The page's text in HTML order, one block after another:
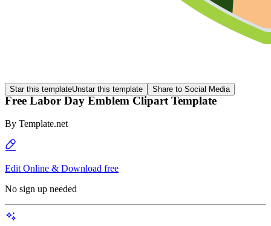
Star this templateUnstar this template Share to Social Media
Free Labor Day Emblem Clipart Template
By Template.net
Edit Online & Download free
No sign up needed